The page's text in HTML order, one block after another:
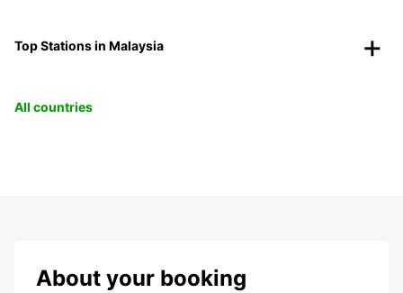
Top Stations in Malaysia
All countries
About your booking